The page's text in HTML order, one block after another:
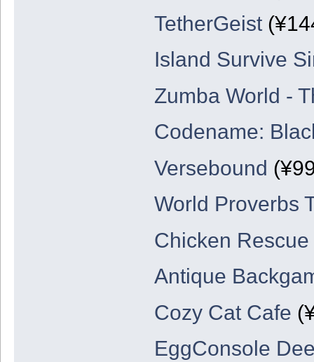
TetherGeist
Island Survive
Zumba World -
Codename:
Versebound
World Proverbs
Chicken Rescue
Antique
Cozy Cat Cafe
EggConsole